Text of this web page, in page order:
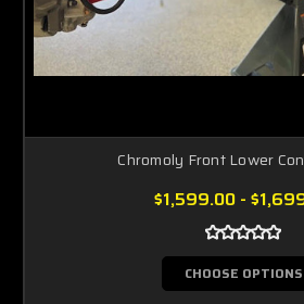
Chromoly Front Lower
$1,599.00 -
CHOOSE OPTIONS